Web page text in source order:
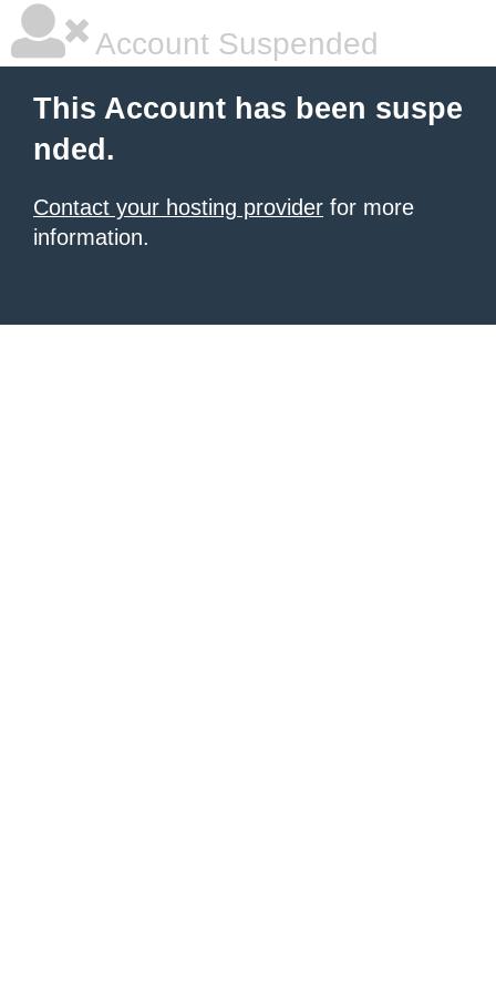
Account Suspended
This Account has been suspe
nded.
Contact your hosting provider for more
information.